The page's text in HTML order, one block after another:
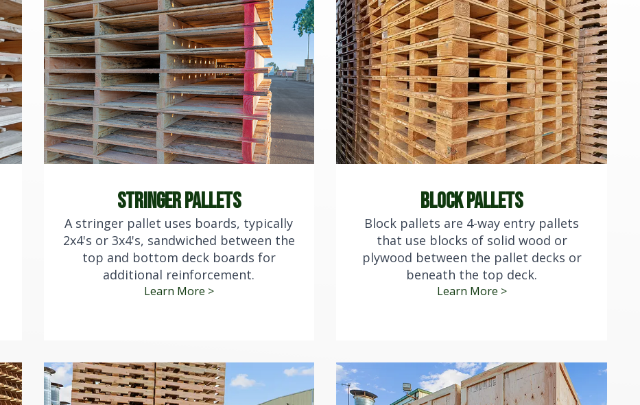
stringer pallets
A stringer pallet uses boards, typically
2x4's or 3x4's, sandwiched between the
top and bottom deck boards for
additional reinforcement.
Learn More >
block pallets
Block pallets are 4-way entry pallets
that use blocks of solid wood or
plywood between the pallet decks or
beneath the top deck.
Learn More >